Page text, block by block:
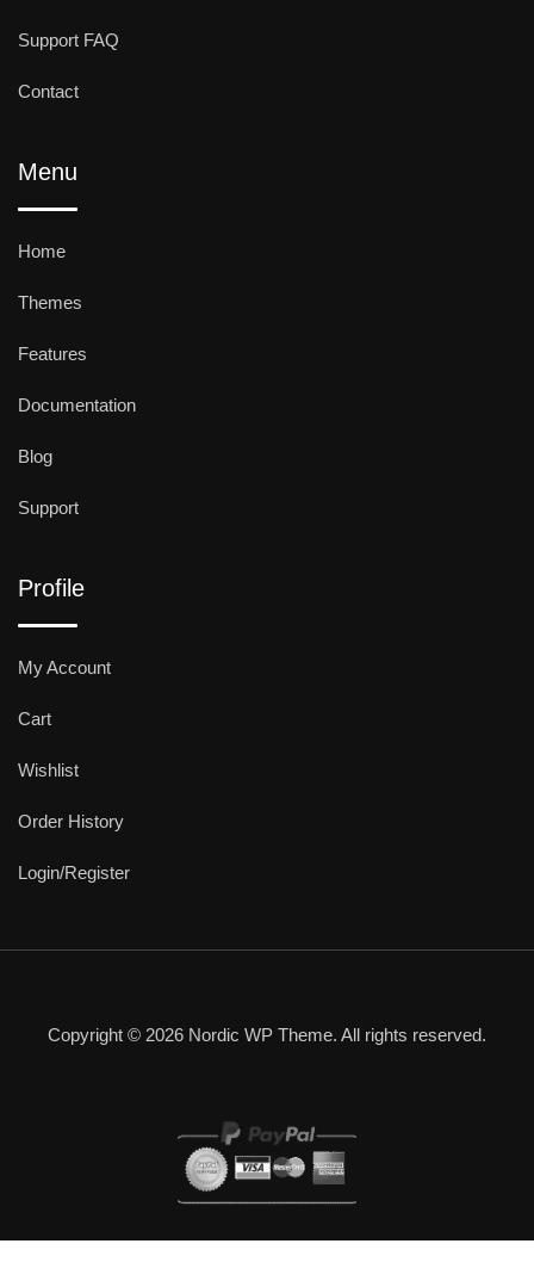
Support FAQ
Contact
Menu
Home
Themes
Features
Documentation
Blog
Support
Profile
My Account
Cart
Wishlist
Order History
Login/Register
Copyright © 2026 Nordic WP Theme. All rights reserved.